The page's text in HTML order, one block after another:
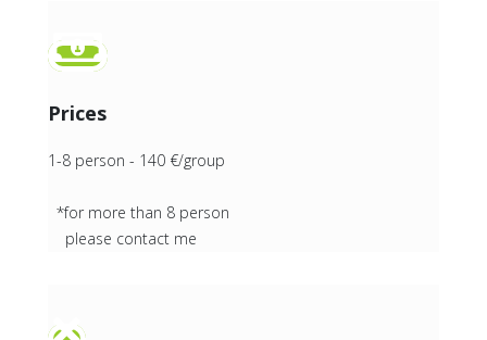
Prices
1-8 person - 140 €/group
*for more than 8 person
please contact me